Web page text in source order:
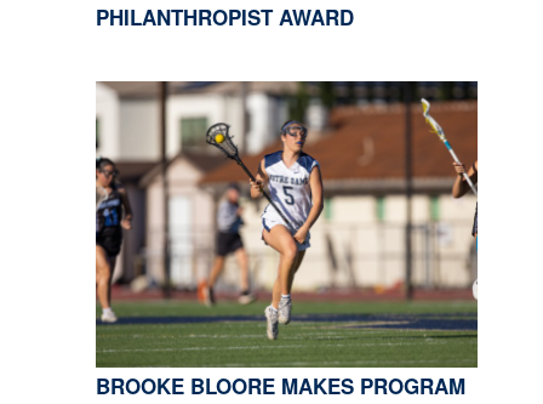
PHILANTHROPIST AWARD
BROOKE BLOORE MAKES PROGRAM